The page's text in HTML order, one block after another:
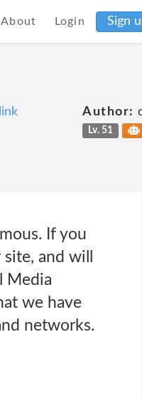
About Login Sign
link Author:
Lv. 51
If you
and will
Media
we have
networks.